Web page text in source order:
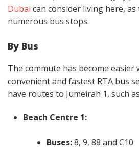
Dubai can consider living here,
numerous bus stops.
By Bus
The commute has become easier
convenient and fastest RTA bus
have routes to Jumeirah 1, such
Beach Centre 1:
Buses:8, 9, 88 and C10